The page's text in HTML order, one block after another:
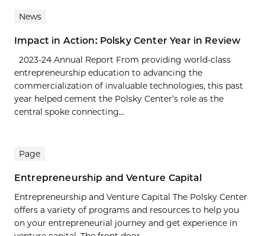
News
Impact in Action: Polsky Center Year in Review
2023-24 Annual Report From providing world-class
entrepreneurship education to advancing the
commercialization of invaluable technologies, this past
year helped cement the Polsky Center’s role as the
central spoke connecting...
Page
Entrepreneurship and Venture Capital
Entrepreneurship and Venture Capital The Polsky Center
offers a variety of programs and resources to help you
on your entrepreneurial journey and get experience in